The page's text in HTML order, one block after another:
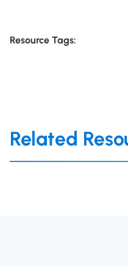
Resource Tags:
Related